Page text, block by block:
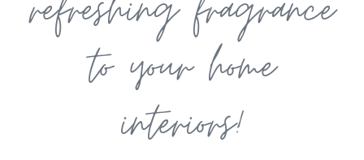
to your home
interiors!